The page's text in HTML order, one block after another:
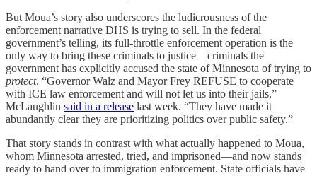
But Moua’s story also underscores the ludicrousness of the
enforcement narrative DHS is trying to sell. In the federal
government’s telling, its full-throttle enforcement operation is the
only way to bring these criminals to justice—criminals the
government has explicitly accused the state of Minnesota of trying to
protect. “Governor Walz and Mayor Frey REFUSE to cooperate
with ICE law enforcement and will not let us into their jails,”
McLaughlin said in a release last week. “They have made it
abundantly clear they are prioritizing politics over public safety.”
That story stands in contrast with what actually happened to Moua,
whom Minnesota arrested, tried, and imprisoned—and now stands
ready to hand over to immigration enforcement. State officials have